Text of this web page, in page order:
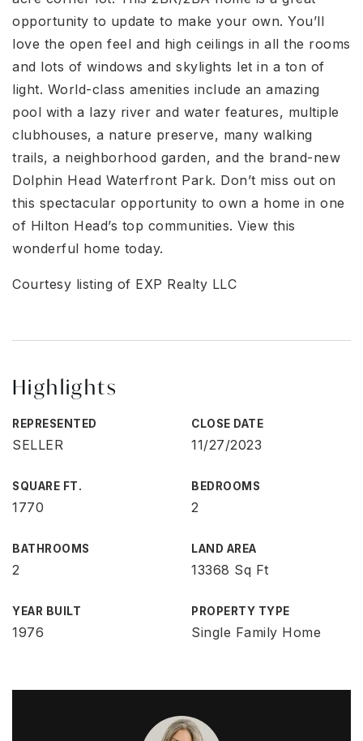
opportunity to update to make your own. You’ll
love the open feel and high ceilings in all the rooms
and lots of windows and skylights let in a ton of
light. World-class amenities include an amazing
pool with a lazy river and water features, multiple
clubhouses, a nature preserve, many walking
trails, a neighborhood garden, and the brand-new
Dolphin Head Waterfront Park. Don’t miss out on
this spectacular opportunity to own a home in one
of Hilton Head’s top communities. View this
wonderful home today.
Courtesy listing of EXP Realty LLC
Highlights
REPRESENTED
SELLER
CLOSE DATE
11/27/2023
SQUARE FT.
1770
BEDROOMS
2
BATHROOMS
2
LAND AREA
13368 Sq Ft
YEAR BUILT
1976
PROPERTY TYPE
Single Family Home